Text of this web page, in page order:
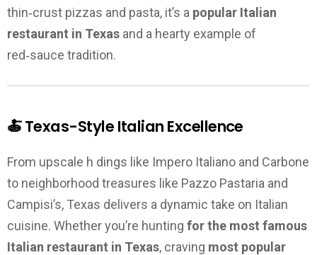
thin‑crust pizzas and pasta, it’s a popular Italian
restaurant in Texas and a hearty example of
red‑sauce tradition.
🍝 Texas-Style Italian Excellence
From upscale h dings like Impero Italiano and Carbone
to neighborhood treasures like Pazzo Pastaria and
Campisi’s, Texas delivers a dynamic take on Italian
cuisine. Whether you’re hunting for the most famous
Italian restaurant in Texas, craving most popular